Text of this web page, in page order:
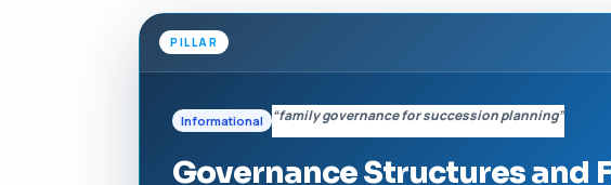
PILLAR
Informational “family governance for succession planning”
Governance Structures and